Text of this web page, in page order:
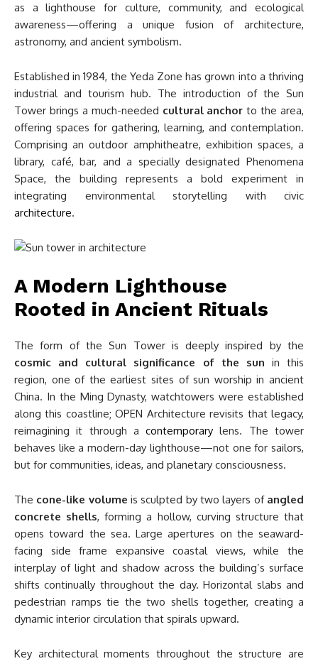
as a lighthouse for culture, community, and ecological
awareness—offering a unique fusion of architecture,
astronomy, and ancient symbolism.
Established in 1984, the Yeda Zone has grown into a thriving
industrial and tourism hub. The introduction of the Sun
Tower brings a much-needed cultural anchor to the area,
offering spaces for gathering, learning, and contemplation.
Comprising an outdoor amphitheatre, exhibition spaces, a
library, café, bar, and a specially designated Phenomena
Space, the building represents a bold experiment in
integrating environmental storytelling with civic
architecture.
A Modern Lighthouse
Rooted in Ancient Rituals
The form of the Sun Tower is deeply inspired by the
cosmic and cultural significance of the sun in this
region, one of the earliest sites of sun worship in ancient
China. In the Ming Dynasty, watchtowers were established
along this coastline; OPEN Architecture revisits that legacy,
reimagining it through acontemporary lens. The tower
behaves like a modern-day lighthouse—not one for sailors,
but for communities, ideas, and planetary consciousness.
The cone-like volume is sculpted by two layers of angled
concrete shells, forming a hollow, curving structure that
opens toward the sea. Large apertures on the seaward-
facing side frame expansive coastal views, while the
interplay of light and shadow across the building’s surface
shifts continually throughout the day. Horizontal slabs and
pedestrian ramps tie the two shells together, creating a
dynamic interior circulation that spirals upward.
Key architectural moments throughout the structure are